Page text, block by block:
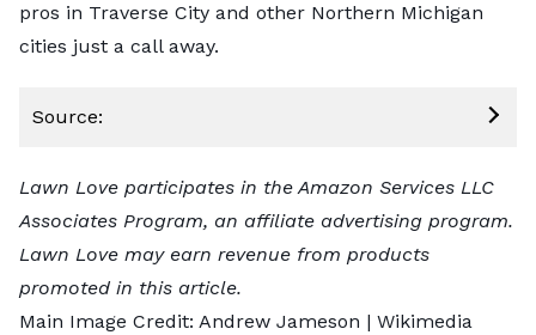
pros in Traverse City and other Northern Michigan
cities just a call away.
Source:
Lawn Love participates in the Amazon Services LLC
Associates Program, an affiliate advertising program.
Lawn Love may earn revenue from products
promoted in this article.
Main Image Credit: Andrew Jameson | Wikimedia